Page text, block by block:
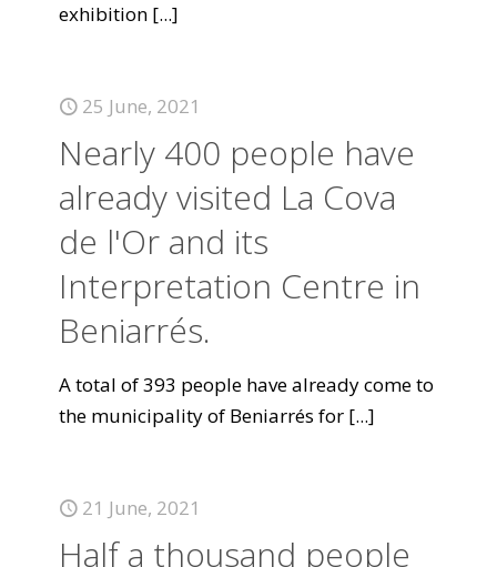
exhibition [...]
25 June, 2021
Nearly 400 people have
already visited La Cova
de l'Or and its
Interpretation Centre in
Beniarrés.
A total of 393 people have already come to
the municipality of Beniarrés for [...]
21 June, 2021
Half a thousand people